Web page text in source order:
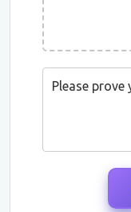
Please prove